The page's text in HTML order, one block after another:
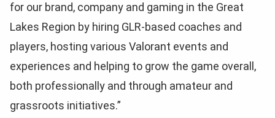
for our brand, company and gaming in the Great
Lakes Region by hiring GLR-based coaches and
players, hosting various Valorant events and
experiences and helping to grow the game overall,
both professionally and through amateur and
grassroots initiatives.”